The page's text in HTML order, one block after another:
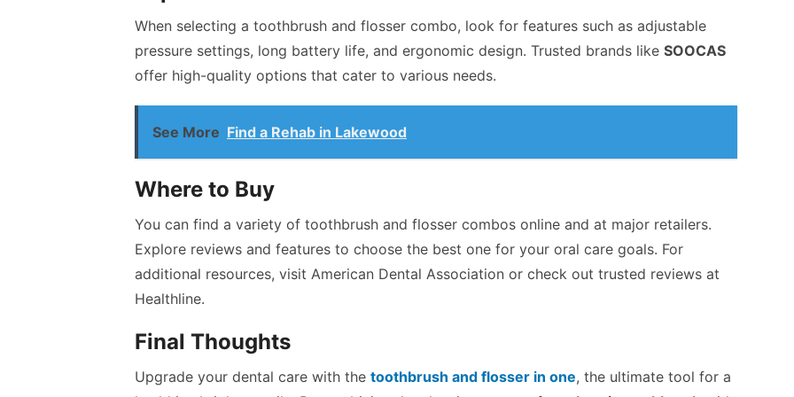
When selecting a toothbrush and flosser combo, look for features such as adjustable
pressure settings, long battery life, and ergonomic design. Trusted brands like SOOCAS
offer high-quality options that cater to various needs.
See More Find a Rehab in Lakewood
Where to Buy
You can find a variety of toothbrush and flosser combos online and at major retailers.
Explore reviews and features to choose the best one for your oral care goals. For
additional resources, visit American Dental Association or check out trusted reviews at
Healthline.
Final Thoughts
Upgrade your dental care with the toothbrush and flosser in one, the ultimate tool for a